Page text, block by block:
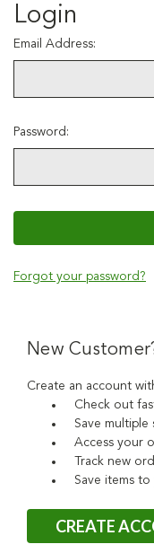
Login
Email Address:
Password:
Forgot your password?
New
Create an account
Check out
Save multiple
Access your
Track new
Save items
CREATE